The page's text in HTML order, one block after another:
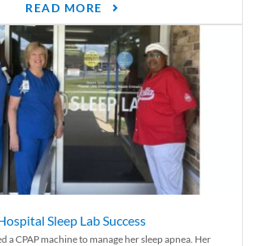
READ MORE
Sleep Lab Success
a CPAP machine to manage her sleep apnea. Her